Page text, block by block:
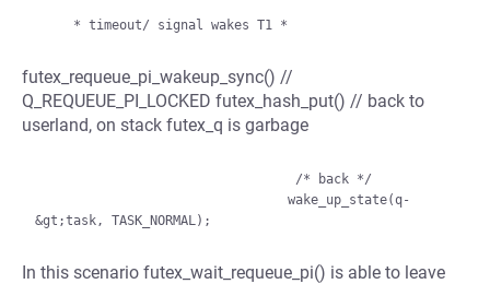
futex_requeue_pi_wakeup_sync() //
Q_REQUEUE_PI_LOCKED futex_hash_put() // back to
userland, on stack futex_q is garbage
In this scenario futex_wait_requeue_pi() is able to leave